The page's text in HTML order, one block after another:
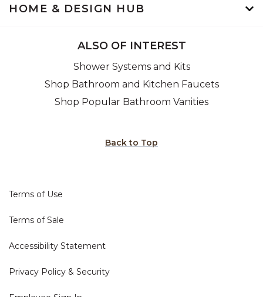
HOME & DESIGN HUB
ALSO OF INTEREST
Shower Systems and Kits
Shop Bathroom and Kitchen Faucets
Shop Popular Bathroom Vanities
Back to Top
Terms of Use
Terms of Sale
Accessibility Statement
Privacy Policy & Security